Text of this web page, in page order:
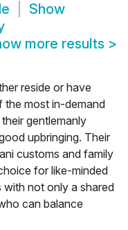
Show
more results >
reside or have
the most in-demand
gentlemanly
upbringing. Their
customs and family
for like-minded
not only a shared
can balance